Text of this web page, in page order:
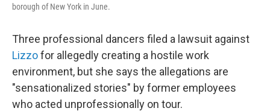
borough of New York in June.
Three professional dancers filed a lawsuit against
Lizzofor allegedly creating a hostile work
environment, but she says the allegations are
"sensationalized stories" by former employees
who acted unprofessionally on tour.